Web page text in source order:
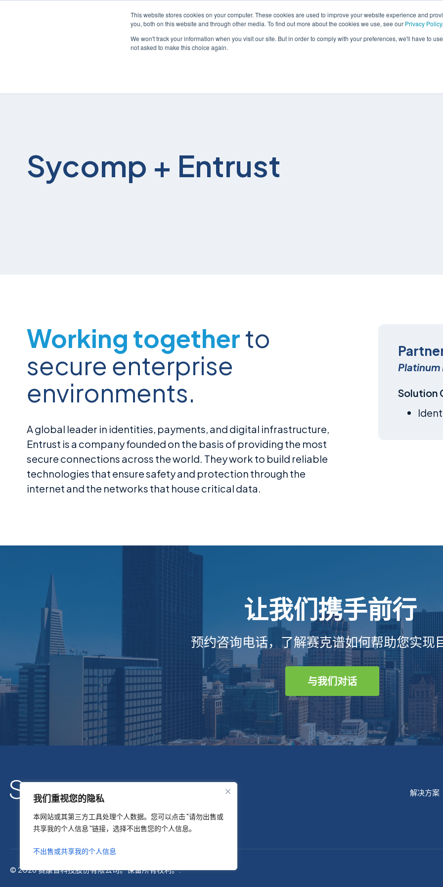
我们重视您的隐私
本网站或其第三方工具处理个人数据。您可以点击 "请勿出售或
共享我的个人信息 "链接，选择不出售您的个人信息。
不出售或共享我的个人信息
This website stores cookies on your computer. These cookies are used to improve your website experience and
you, both on this website and through other media. To find out more about the cookies we use, see our Privacy Policy.
We won't track your information when you visit our site. But in order to comply with your preferences, we'll have to
not asked to make this choice again.
Sycomp + Entrust
Working togetherto
secure enterprise
environments.
A global leader in identities, payments, and digital infrastructure,
Entrust is a company founded on the basis of providing the most
secure connections across the world. They work to build reliable
technologies that ensure safety and protection through the
internet and the networks that house critical data.
Platinum
Solution
让我们携手前行
预约咨询电话，了解赛克谱如何帮助您实现
与我们对话
解决方案
© 2026 赛康普科技股份有限公司。保留所有权利。.